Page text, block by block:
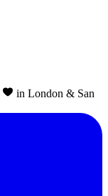
in London & San